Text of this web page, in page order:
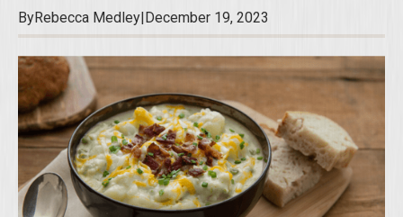
ByRebecca Medley|December 19, 2023